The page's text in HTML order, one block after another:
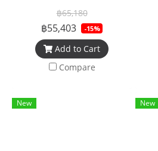
฿65,180
฿55,403 -15%
Add to Cart
Compare
New New